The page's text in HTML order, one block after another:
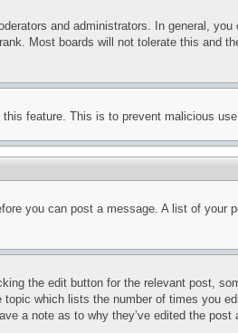
and administrators. In general,
Most boards will not tolerate this and
feature. This is to prevent malicious
you can post a message. A list of your
the edit button for the relevant post,
which lists the number of times you
a note as to why they’ve edited the